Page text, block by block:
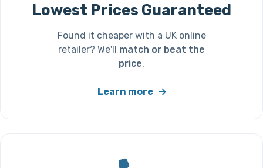
Lowest Prices Guaranteed
Found it cheaper with a UK online
retailer? We'll match or beat the
price.
Learn more